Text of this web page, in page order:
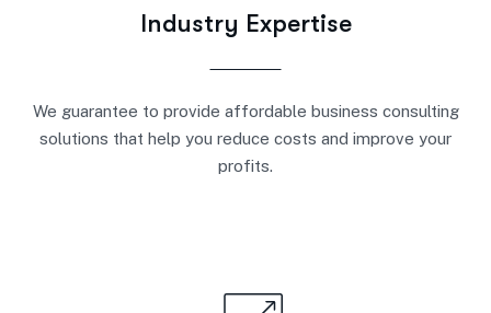
Industry Expertise
We guarantee to provide affordable business consulting
solutions that help you reduce costs and improve your
profits.